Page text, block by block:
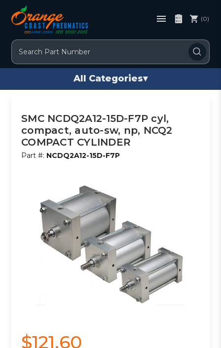
Search
(0)
All Categories▾
SMC NCDQ2A12-15D-F7P cyl,
compact, auto-sw, np, NCQ2
COMPACT CYLINDER
Part #: NCDQ2A12-15D-F7P
$121.60